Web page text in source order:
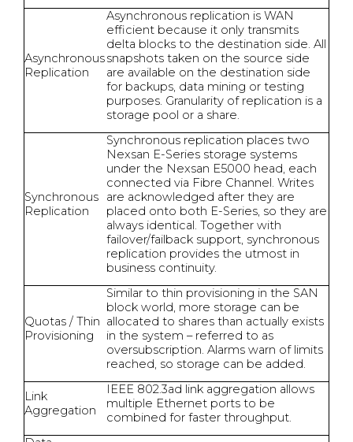
Asynchronous
Replication
Asynchronous replication is WAN
efficient because it only transmits
delta blocks to the destination side. All
snapshots taken on the source side
are available on the destination side
for backups, data mining or testing
purposes. Granularity of replication is a
storage pool or a share.
Synchronous
Replication
Synchronous replication places two
Nexsan E-Series storage systems
under the Nexsan E5000 head, each
connected via Fibre Channel. Writes
are acknowledged after they are
placed onto both E-Series, so they are
always identical. Together with
failover/failback support, synchronous
replication provides the utmost in
business continuity.
Quotas / Thin
Provisioning
Similar to thin provisioning in the SAN
block world, more storage can be
allocated to shares than actually exists
in the system – referred to as
oversubscription. Alarms warn of limits
reached, so storage can be added.
Link
Aggregation
IEEE 802.3ad link aggregation allows
multiple Ethernet ports to be
combined for faster throughput.